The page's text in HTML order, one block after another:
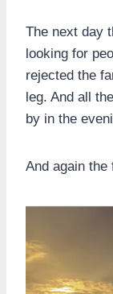
The next day
looking for
rejected the
leg. And all
by in the
And again the